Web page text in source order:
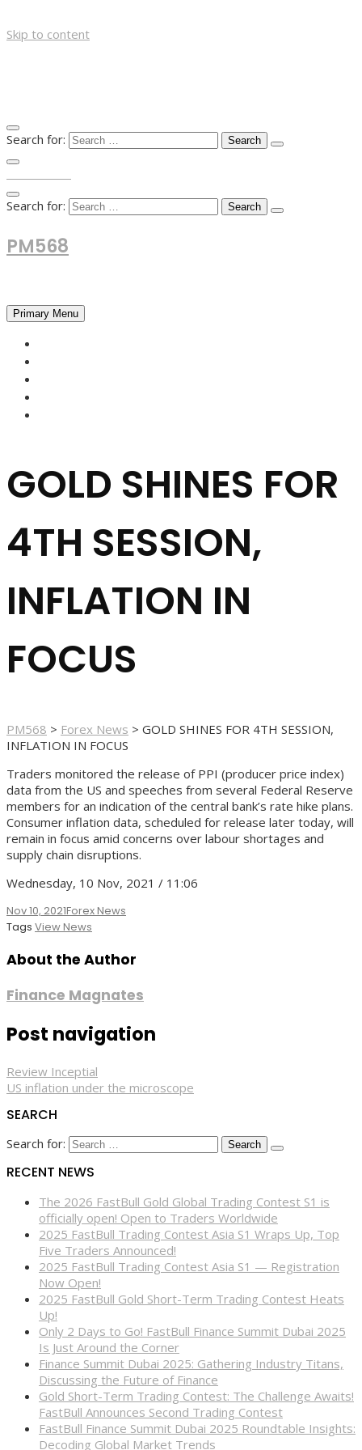
Skip to content
Search for:
Search for:
PM568
Primary Menu
GOLD SHINES FOR
4TH SESSION,
INFLATION IN
FOCUS
PM568 > Forex News > GOLD SHINES FOR 4TH SESSION,
INFLATION IN FOCUS
Traders monitored the release of PPI (producer price index)
data from the US and speeches from several Federal Reserve
members for an indication of the central bank’s rate hike plans.
Consumer inflation data, scheduled for release later today, will
remain in focus amid concerns over labour shortages and
supply chain disruptions.
Wednesday, 10 Nov, 2021 / 11:06
Nov 10, 2021Forex News
Tags View News
About the Author
Finance Magnates
Post navigation
Review Inceptial
US inflation under the microscope
SEARCH
Search for:
RECENT NEWS
The 2026 FastBull Gold Global Trading Contest S1 is
officially open! Open to Traders Worldwide
2025 FastBull Trading Contest Asia S1 Wraps Up, Top
Five Traders Announced!
2025 FastBull Trading Contest Asia S1 — Registration
Now Open!
2025 FastBull Gold Short-Term Trading Contest Heats
Up!
Only 2 Days to Go! FastBull Finance Summit Dubai 2025
Is Just Around the Corner
Finance Summit Dubai 2025: Gathering Industry Titans,
Discussing the Future of Finance
Gold Short-Term Trading Contest: The Challenge Awaits!
FastBull Announces Second Trading Contest
FastBull Finance Summit Dubai 2025 Roundtable Insights:
Decoding Global Market Trends